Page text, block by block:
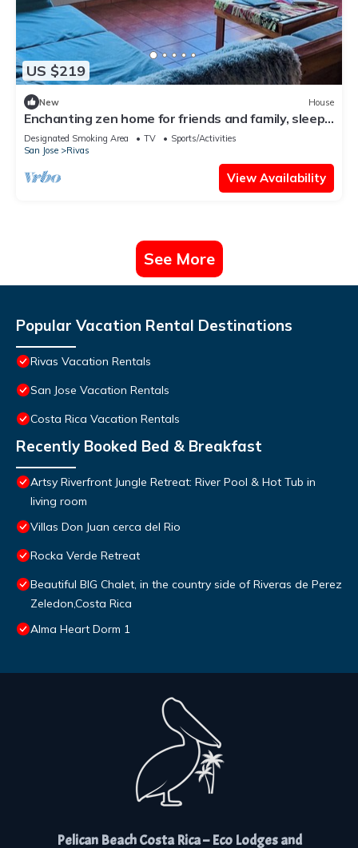
US $219
New House
Enchanting zen home for friends and family, sleeps
up to 8, kid friendly!
Designated Smoking Area TV
Sports/Activities
San Jose
Rivas
View Availability
See More
Popular Vacation Rental Destinations
Rivas Vacation Rentals
San Jose Vacation Rentals
Costa Rica Vacation Rentals
Recently Booked Bed & Breakfast
Artsy Riverfront Jungle Retreat: River Pool & Hot Tub in
living room
Villas Don Juan cerca del Rio
Rocka Verde Retreat
Beautiful BIG Chalet, in the country side of Riveras de Perez
Zeledon,Costa Rica
Alma Heart Dorm 1
Pelican Beach Costa Rica – Eco Lodges and